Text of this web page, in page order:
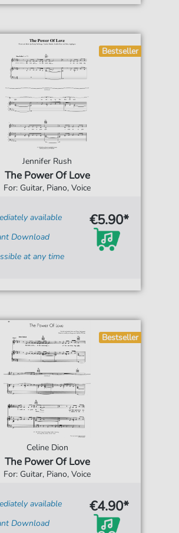
Bestseller
Jennifer Rush
The Power Of Love
For: Guitar, Piano, Voice
available
Download
at any time
€5.90*
Bestseller
Celine Dion
The Power Of Love
For: Guitar, Piano, Voice
available
Download
€4.90*